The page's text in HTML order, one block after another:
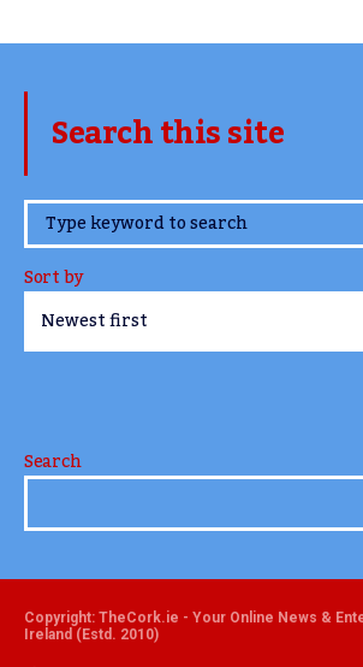
Search this site
www.TheCork.ie
Sort by
Search
Copyright: TheCork.ie - Your Online News &
Ireland (Estd. 2010)